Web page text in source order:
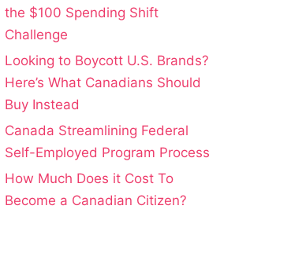
the $100 Spending Shift
Challenge
Looking to Boycott U.S. Brands?
Here’s What Canadians Should
Buy Instead
Canada Streamlining Federal
Self-Employed Program Process
How Much Does it Cost To
Become a Canadian Citizen?